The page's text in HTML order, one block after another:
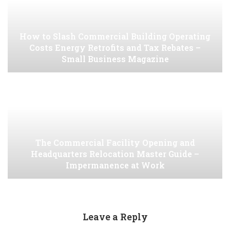
How to Slash Commercial Building Operating
Costs Energy Retrofits and Tax Rebates –
Small Business Magazine
The Commercial Facility Opening and
Headquarters Relocation Master Guide –
Impermanence at Work
Leave a Reply